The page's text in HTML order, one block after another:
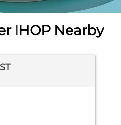
IHOP Nearby